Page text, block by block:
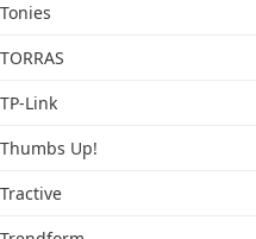
Tonies
TORRAS
TP-Link
Thumbs Up!
Tractive